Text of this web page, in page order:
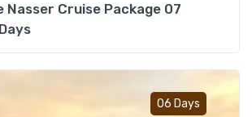
Nasser Cruise Package 07
06 Days